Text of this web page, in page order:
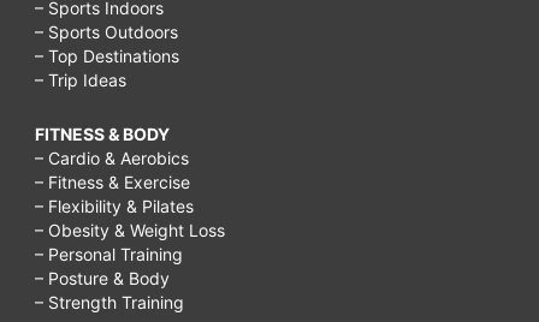
– Sports Indoors
– Sports Outdoors
– Top Destinations
– Trip Ideas
FITNESS & BODY
– Cardio & Aerobics
– Fitness & Exercise
– Flexibility & Pilates
– Obesity & Weight Loss
– Personal Training
– Posture & Body
– Strength Training